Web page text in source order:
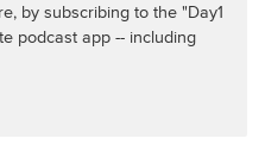
by subscribing to the "Day1
podcast app -- including